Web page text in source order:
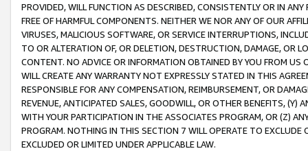
PROVIDED, WILL FUNCTION AS DESCRIBED, CONSISTENTLY OR IN
FREE OF HARMFUL COMPONENTS. NEITHER WE NOR ANY OF OUR
VIRUSES, MALICIOUS SOFTWARE, OR SERVICE INTERRUPTIONS,
TO OR ALTERATION OF, OR DELETION, DESTRUCTION, DAMAGE, OR
CONTENT. NO ADVICE OR INFORMATION OBTAINED BY YOU FROM
WILL CREATE ANY WARRANTY NOT EXPRESSLY STATED IN THIS
RESPONSIBLE FOR ANY COMPENSATION, REIMBURSEMENT, OR
REVENUE, ANTICIPATED SALES, GOODWILL, OR OTHER BENEFITS,
WITH YOUR PARTICIPATION IN THE ASSOCIATES PROGRAM, OR (Z)
PROGRAM. NOTHING IN THIS SECTION 7 WILL OPERATE TO
EXCLUDED OR LIMITED UNDER APPLICABLE LAW.